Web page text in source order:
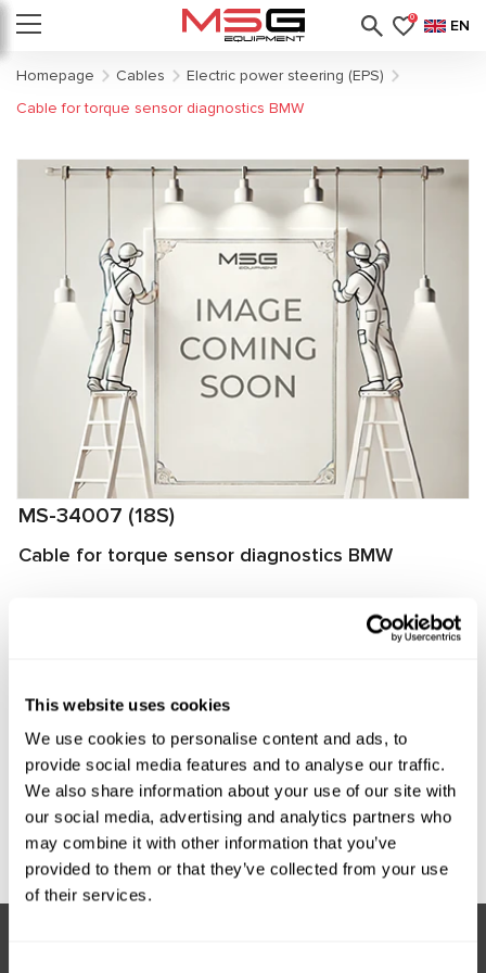
This website uses cookies
We use cookies to personalise content and ads, to
provide social media features and to analyse our traffic.
We also share information about your use of our site with
our social media, advertising and analytics partners who
may combine it with other information that you’ve
provided to them or that they’ve collected from your use
of their services.
0 EN
Homepage Cables
Electric power steering (EPS)
Cable for torque sensor diagnostics BMW
MS-34007 (18S)
Cable for torque sensor diagnostics BMW
sensor to the MS561 PRO tester for diagnostics. The cable
Manufacturer:MSG Equipment
Request price